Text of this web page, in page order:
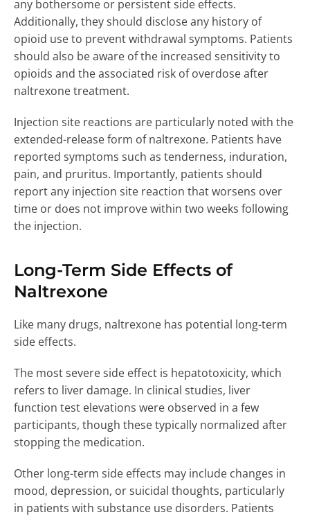
any bothersome or persistent side effects.
Additionally, they should disclose any history of
opioid use to prevent withdrawal symptoms. Patients
should also be aware of the increased sensitivity to
opioids and the associated risk of overdose after
naltrexone treatment.
Injection site reactions are particularly noted with the
extended-release form of naltrexone. Patients have
reported symptoms such as tenderness, induration,
pain, and pruritus. Importantly, patients should
report any injection site reaction that worsens over
time or does not improve within two weeks following
the injection.
Long-Term Side Effects of
Naltrexone
Like many drugs, naltrexone has potential long-term
side effects.
The most severe side effect is hepatotoxicity, which
refers to liver damage. In clinical studies, liver
function test elevations were observed in a few
participants, though these typically normalized after
stopping the medication.
Other long-term side effects may include changes in
mood, depression, or suicidal thoughts, particularly
in patients with substance use disorders. Patients